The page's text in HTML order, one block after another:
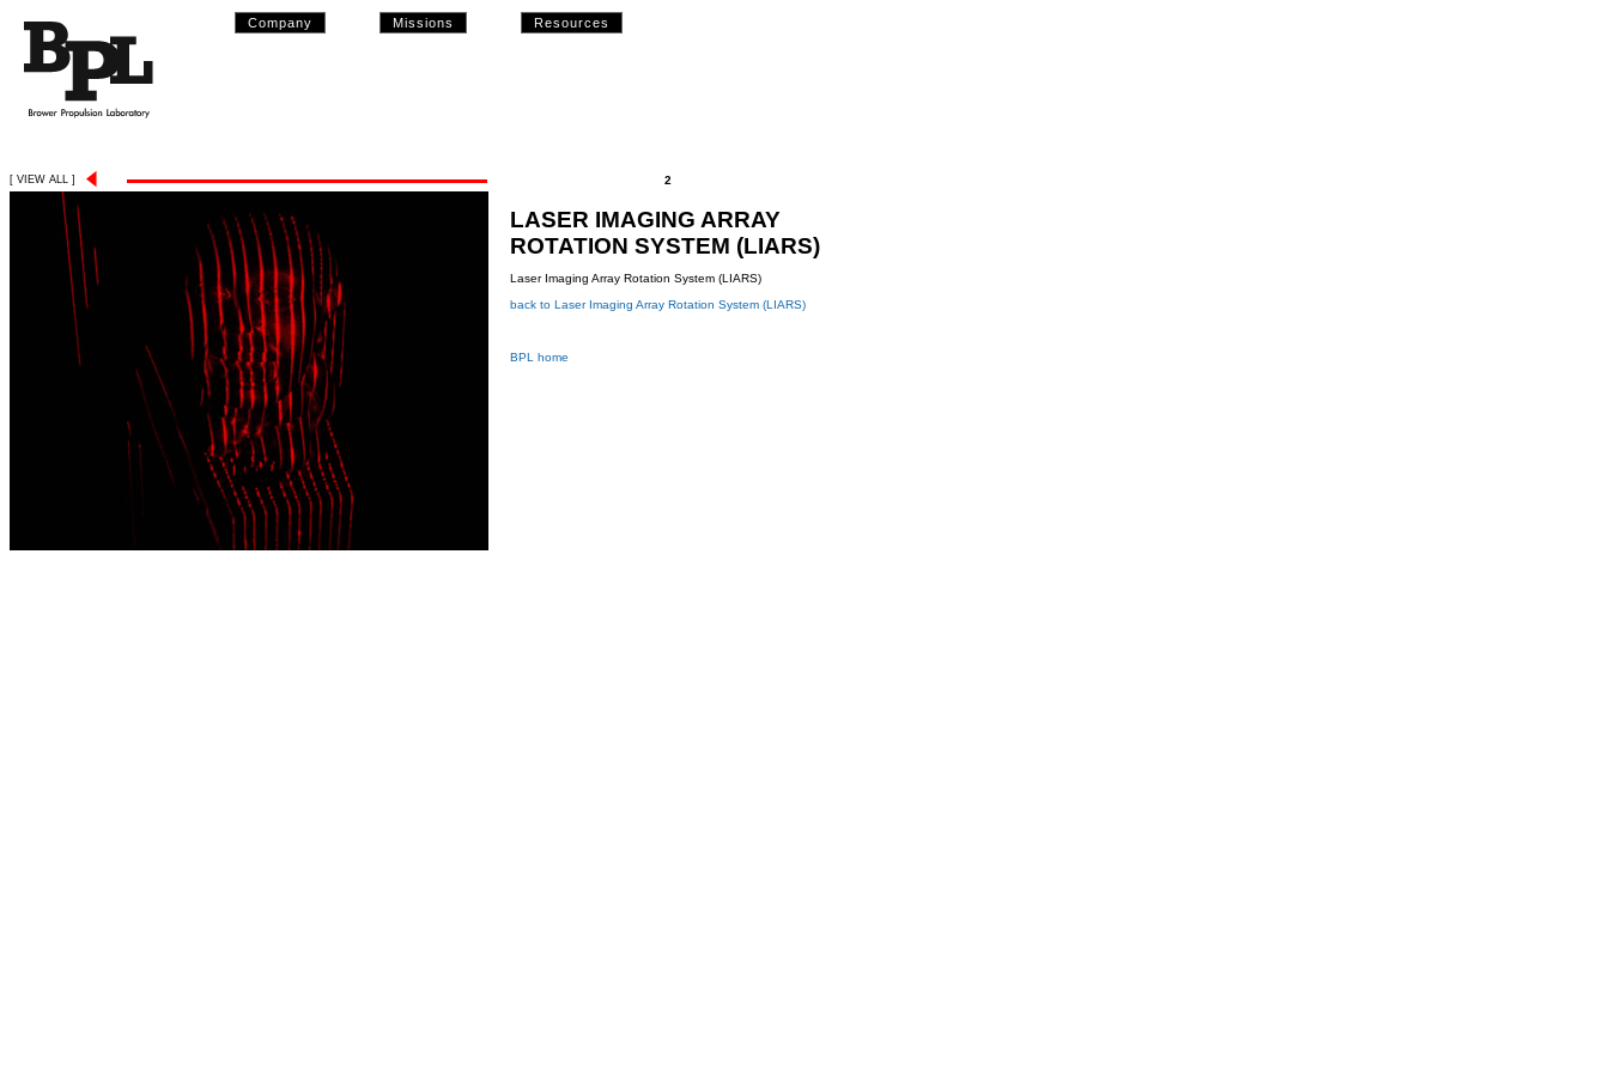
Company Missions Resources
[ VIEW ALL ] 2
LASER IMAGING ARRAY
ROTATION SYSTEM (LIARS)
Laser Imaging Array Rotation System (LIARS)
back to Laser Imaging Array Rotation System (LIARS)
BPL home